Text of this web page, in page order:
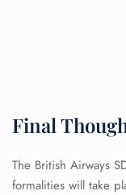
Final
The British Airways
formalities will take